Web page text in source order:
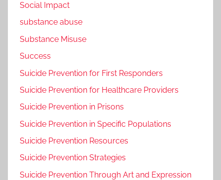
Social Impact
substance abuse
Substance Misuse
Success
Suicide Prevention for First Responders
Suicide Prevention for Healthcare Providers
Suicide Prevention in Prisons
Suicide Prevention in Specific Populations
Suicide Prevention Resources
Suicide Prevention Strategies
Suicide Prevention Through Art and Expression